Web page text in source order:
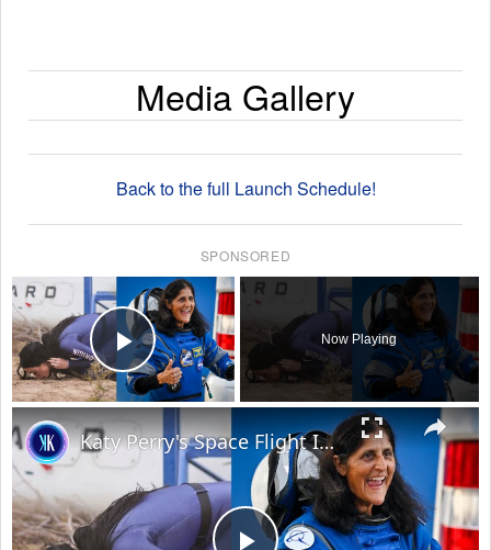
Media Gallery
Back to the full Launch Schedule!
SPONSORED
×
Play Video
Now Playing
×
Katy Perry's Space Flight Is An Insult To Real Astronauts